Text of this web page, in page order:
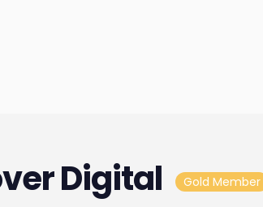
Digital Gold Member